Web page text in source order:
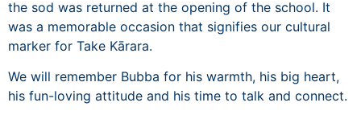
the sod was returned at the opening of the school. It
was a memorable occasion that signifies our cultural
marker for Take Kārara.
We will remember Bubba for his warmth, his big heart,
his fun-loving attitude and his time to talk and connect.